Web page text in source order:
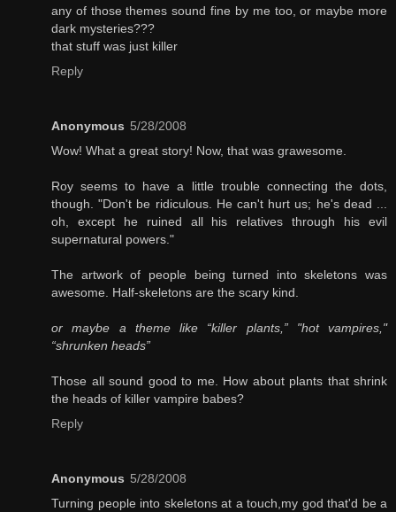
any of those themes sound fine by me too, or maybe more
dark mysteries???
that stuff was just killer
Reply
Anonymous 5/28/2008
Wow! What a great story! Now, that was grawesome.
Roy seems to have a little trouble connecting the dots,
though. "Don't be ridiculous. He can't hurt us; he's dead ...
oh, except he ruined all his relatives through his evil
supernatural powers."
The artwork of people being turned into skeletons was
awesome. Half-skeletons are the scary kind.
or maybe a theme like “killer plants,” "hot vampires,"
“shrunken heads”
Those all sound good to me. How about plants that shrink
the heads of killer vampire babes?
Reply
Anonymous 5/28/2008
Turning people into skeletons at a touch,my god that'd be a